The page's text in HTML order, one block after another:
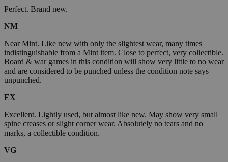
Perfect. Brand new.
NM
Near Mint. Like new with only the slightest wear, many times
indistinguishable from a Mint item. Close to perfect, very collectible.
Board & war games in this condition will show very little to no wear
and are considered to be punched unless the condition note says
unpunched.
EX
Excellent. Lightly used, but almost like new. May show very small
spine creases or slight corner wear. Absolutely no tears and no
marks, a collectible condition.
VG